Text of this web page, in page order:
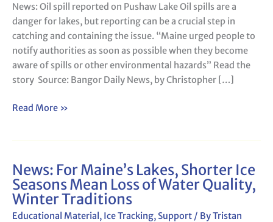
News: Oil spill reported on Pushaw Lake Oil spills are a
danger for lakes, but reporting can be a crucial step in
catching and containing the issue. “Maine urged people to
notify authorities as soon as possible when they become
aware of spills or other environmental hazards” Read the
story Source: Bangor Daily News, by Christopher […]
on
Pushaw
Lake
Read More »
News: For Maine’s Lakes, Shorter Ice
Seasons Mean Loss of Water Quality,
Winter Traditions
Educational Material, Ice Tracking, Support / ByTristan
News:
For
Maine’s
Lakes,